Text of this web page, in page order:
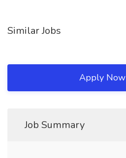
Similar Jobs
Apply Now
Job Summary